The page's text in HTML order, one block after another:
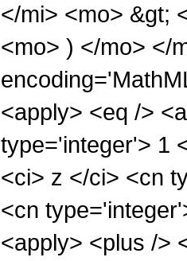
</mi> <mo> &gt;
<mo> ) </mo> </
<apply> <eq />
type='integer'> 1
<ci> z </ci> <cn
<cn
<apply> <plus />